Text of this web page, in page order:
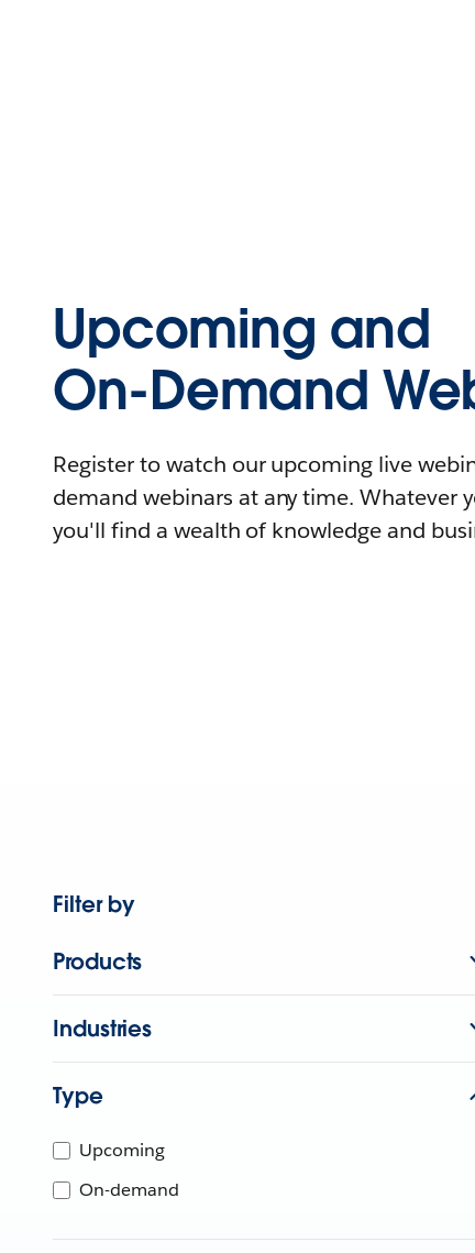
Upcoming and
On-Demand
Register to watch our upcoming live
demand webinars at any time. Whatever
you'll find a wealth of knowledge and
Filter by
Products
Industries
Type
Upcoming
On-demand